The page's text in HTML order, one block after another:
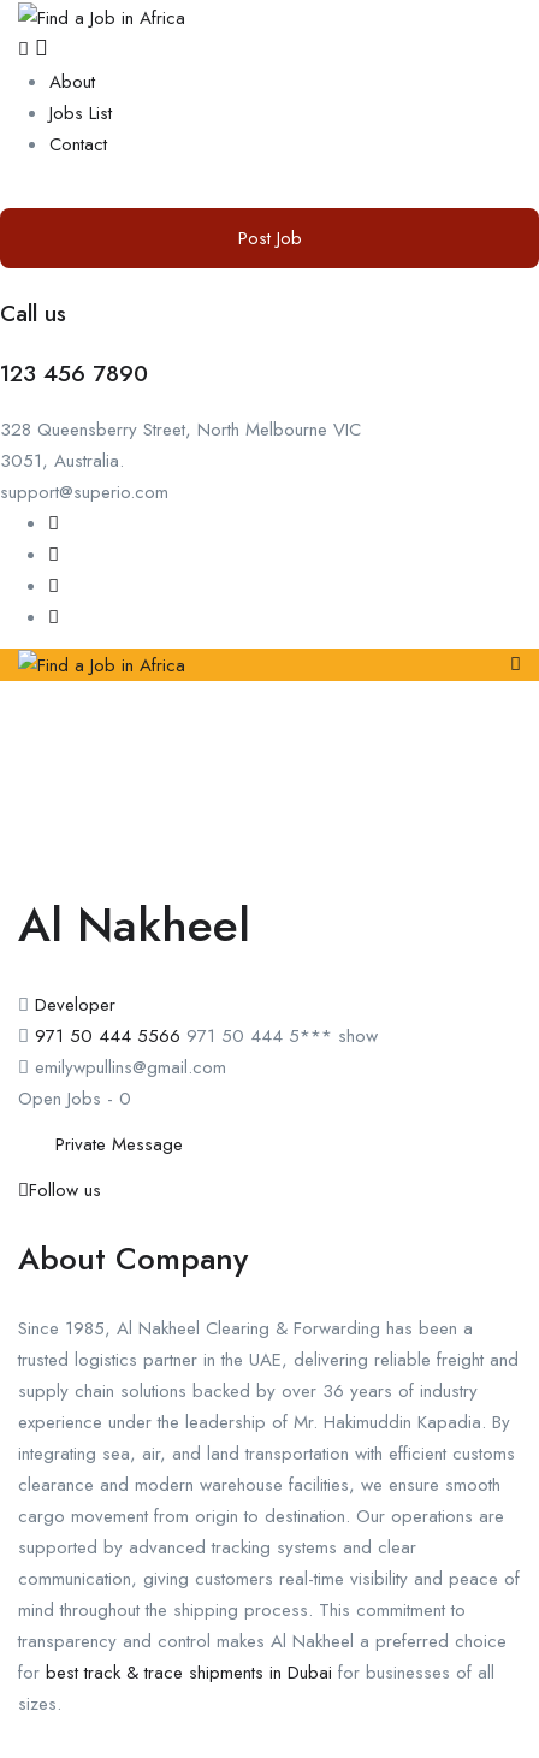
About
Jobs List
Contact
Post Job
Call us
123 456 7890
328 Queensberry Street, North Melbourne VIC
3051, Australia.
support@superio.com
Al Nakheel
Developer
971 50 444 5566 971 50 444 5*** show
emilywpullins@gmail.com
Open Jobs - 0
Private Message
Follow us
About Company
Since 1985, Al Nakheel Clearing & Forwarding has been a
trusted logistics partner in the UAE, delivering reliable freight and
supply chain solutions backed by over 36 years of industry
experience under the leadership of Mr. Hakimuddin Kapadia. By
integrating sea, air, and land transportation with efficient customs
clearance and modern warehouse facilities, we ensure smooth
cargo movement from origin to destination. Our operations are
supported by advanced tracking systems and clear
communication, giving customers real-time visibility and peace of
mind throughout the shipping process. This commitment to
transparency and control makes Al Nakheel a preferred choice
for best track & trace shipments in Dubai for businesses of all
sizes.